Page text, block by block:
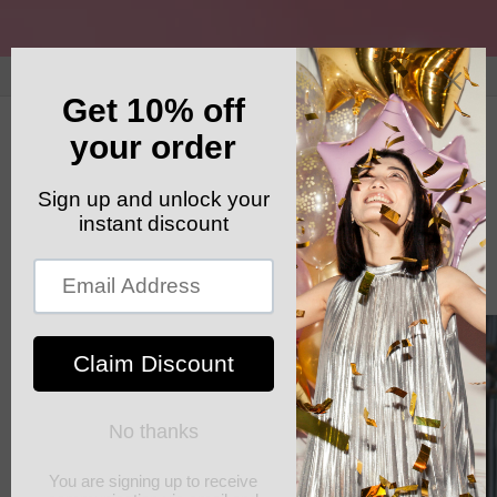
GET YOUR FREE SHIPPING CODE: ELSHADDAISHIP
Cart
Skip to
product
information